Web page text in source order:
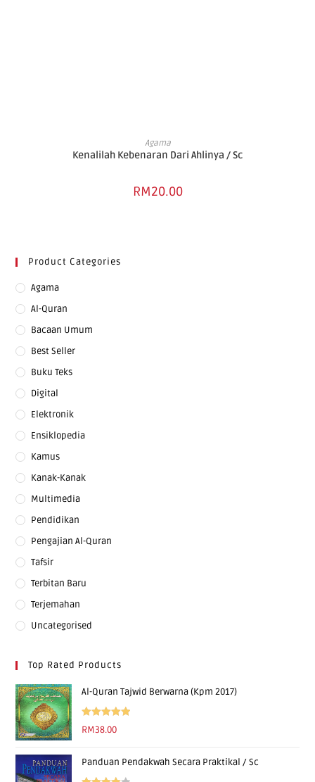
ADD TO BASKET
Agama
Kenalilah Kebenaran Dari Ahlinya / Sc
RM20.00
Product Categories
Agama
Al-Quran
Bacaan Umum
Best Seller
Buku Teks
Digital
Elektronik
Ensiklopedia
Kamus
Kanak-Kanak
Multimedia
Pendidikan
Pengajian Al-Quran
Tafsir
Terbitan Baru
Terjemahan
Uncategorised
Top Rated Products
Al-Quran Tajwid Berwarna (Kpm 2017)
Rated 5.00
RM38.00
Panduan Pendakwah Secara Praktikal / Sc